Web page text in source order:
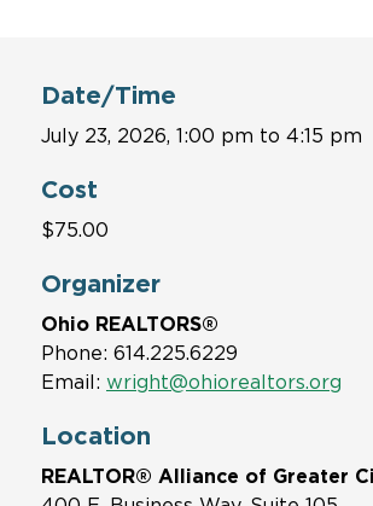
Date/Time
July 23, 2026, 1:00 pm to 4:15 pm
Cost
$75.00
Organizer
Ohio REALTORS®
Phone: 614.225.6229
Email: wright@ohiorealtors.org
Location
REALTOR® Alliance of Greater